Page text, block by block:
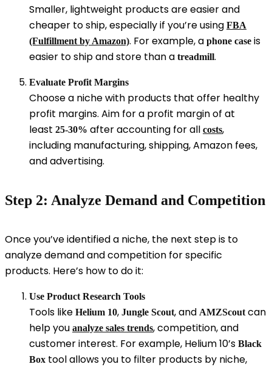
Smaller, lightweight products are easier and
cheaper to ship, especially if you’re using FBA
(Fulfillment by Amazon). For example, a phone case is
easier to ship and store than a treadmill.
Evaluate Profit Margins
Choose a niche with products that offer healthy
profit margins. Aim for a profit margin of at
least 25-30% after accounting for all costs,
including manufacturing, shipping, Amazon fees,
and advertising.
Step 2: Analyze Demand and Competition
Once you’ve identified a niche, the next step is to
analyze demand and competition for specific
products. Here’s how to do it:
Use Product Research Tools
Tools like Helium 10, Jungle Scout, and AMZScoutcan
help you analyze sales trends, competition, and
customer interest. For example, Helium 10’s Black
Box tool allows you to filter products by niche,